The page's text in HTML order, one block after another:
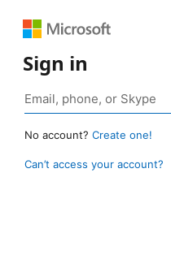
Sign in
No account? Create one!
Can’t access your account?